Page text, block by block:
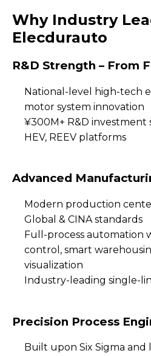
Why Industry
Elecdurauto
R&D Strength – From
National-level high-tech
motor system innovation
¥300M+ R&D investment
HEV, REEV platforms
Advanced
Modern production
Global & CINA standards
Full-process automation
control, smart
visualization
Industry-leading single-
Precision Process
Built upon Six Sigma